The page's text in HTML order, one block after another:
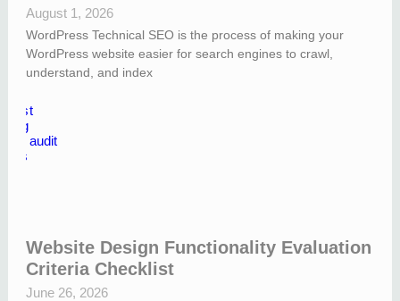
August 1, 2026
WordPress Technical SEO is the process of making your
WordPress website easier for search engines to crawl,
understand, and index
Website Design Functionality Evaluation
Criteria Checklist
June 26, 2026